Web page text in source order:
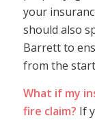
your
should also
Barrett to
from the
What if my
fire claim? If